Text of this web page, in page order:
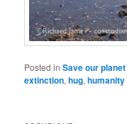
Posted in Save our planet
extinction,hug,humanity